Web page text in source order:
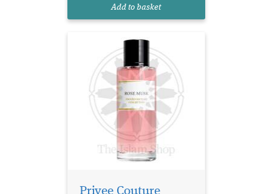
Add to basket
Privee Couture